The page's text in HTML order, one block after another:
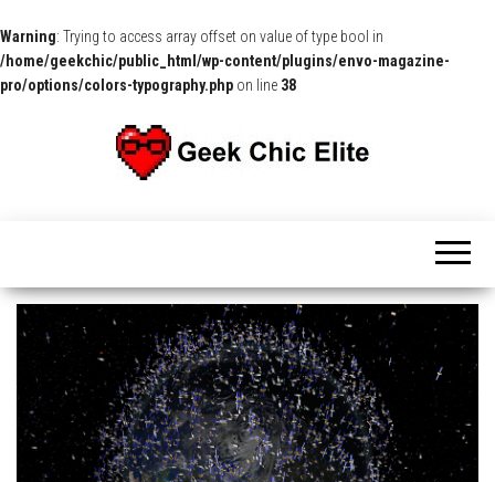
Warning: Trying to access array offset on value of type bool in
/home/geekchic/public_html/wp-content/plugins/envo-magazine-
pro/options/colors-typography.php on line 38
and
Exclusive
Interviews!